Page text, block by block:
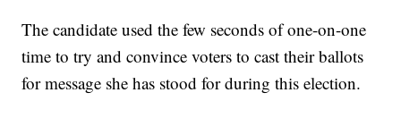
The candidate used the few seconds of one-on-one
time to try and convince voters to cast their ballots
for message she has stood for during this election.